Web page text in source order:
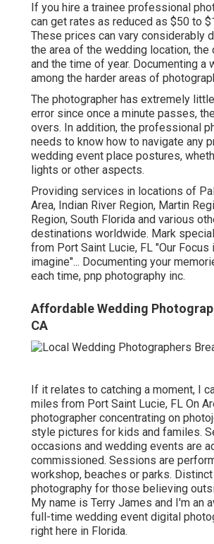
If you hire a trainee professional
can get rates as reduced as $50 to
These prices can vary considerably
the area of the wedding location, the
and the time of year. Documenting a
among the harder areas of
The photographer has extremely
error since once a minute passes,
overs. In addition, the professional
needs to know how to navigate any
wedding event place postures,
lights or other aspects.
Providing services in locations of
Area, Indian River Region, Martin
Region, South Florida and various
destinations worldwide. Mark
from Port Saint Lucie, FL "Our Focus
imagine"... Documenting your
each time, pnp photography inc.
Affordable Wedding
CA
If it relates to catching a moment, I
miles from Port Saint Lucie, FL On
photographer concentrating on
style pictures for kids and familes.
occasions and wedding events are
commissioned. Sessions are
workshop, beaches or parks.
photography for those believing
My name is Terry James and I'm an
full-time wedding event digital
right here in Florida.